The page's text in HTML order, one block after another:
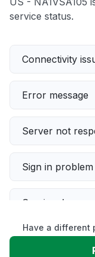
service status.
Connectivity
Error message
Server not
Sign in problem
Service down
Slow
Have a different